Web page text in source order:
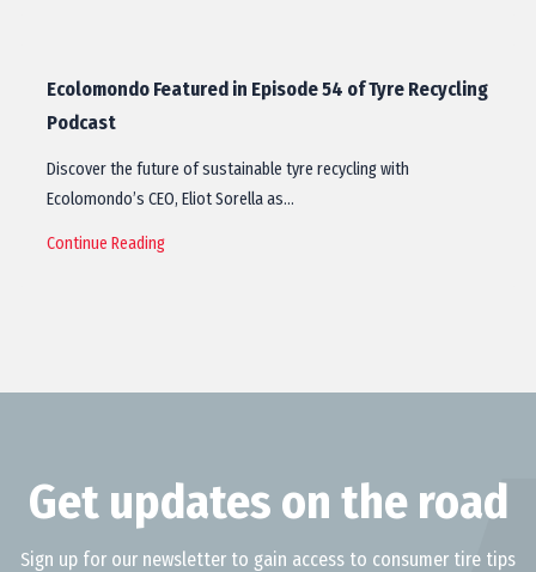
Ecolomondo Featured in Episode 54 of Tyre Recycling
Podcast
Discover the future of sustainable tyre recycling with
Ecolomondo’s CEO, Eliot Sorella as…
Continue Reading
Get updates on the road
Sign up for our newsletter to gain access to consumer tire tips